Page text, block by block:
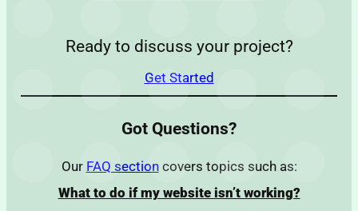
Ready to discuss your project?
Get Started
Got Questions?
Our FAQ sectioncovers topics such as:
What to do if my website isn’t working?